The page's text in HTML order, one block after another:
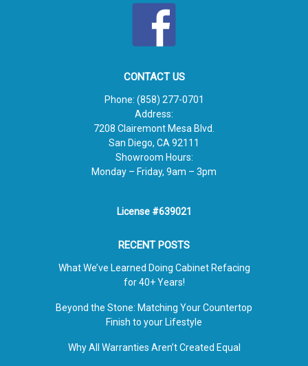
CONTACT US
Phone: (858) 277-0701
Address:
7208 Clairemont Mesa Blvd.
San Diego, CA 92111
Showroom Hours:
Monday – Friday, 9am – 3pm
License #639021
RECENT POSTS
What We’ve Learned Doing Cabinet Refacing
for 40+ Years!
Beyond the Stone: Matching Your Countertop
Finish to your Lifestyle
Why All Warranties Aren’t Created Equal